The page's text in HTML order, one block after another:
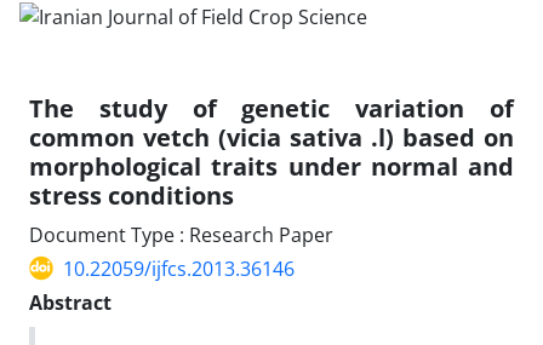
The study of genetic variation of
common vetch (vicia sativa .l) based on
morphological traits under normal and
stress conditions
Document Type : Research Paper
10.22059/ijfcs.2013.36146
Abstract